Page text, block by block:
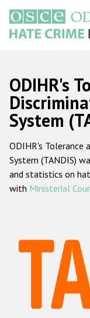
main
content
Main
navigation
ODIHR's
System
ODIHR's Tolerance
System (TANDIS)
and statistics on
with Ministerial